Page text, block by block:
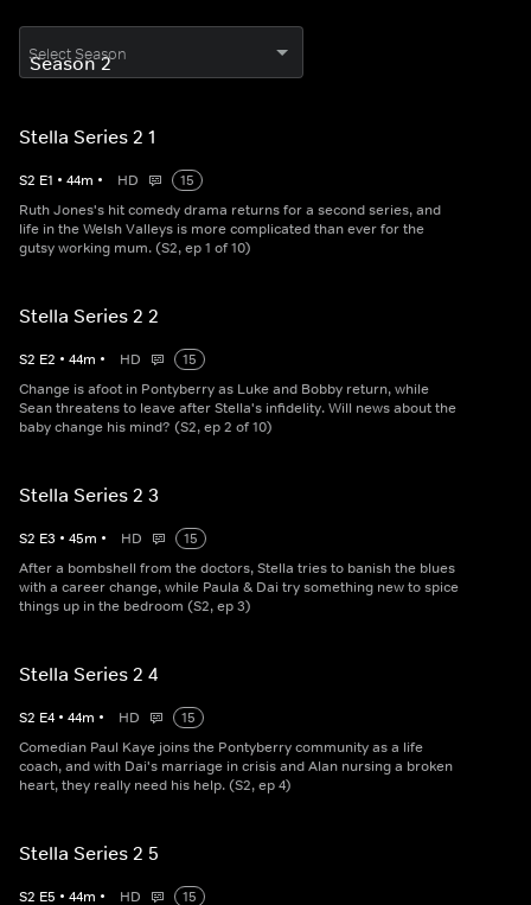
Select Season
Stella Series 2 1
S2 E1 • 44m • HD
15
Ruth Jones's hit comedy drama returns for a second series, and
life in the Welsh Valleys is more complicated than ever for the
gutsy working mum. (S2, ep 1 of 10)
Stella Series 2 2
S2 E2 • 44m • HD
15
Change is afoot in Pontyberry as Luke and Bobby return, while
Sean threatens to leave after Stella's infidelity. Will news about the
baby change his mind? (S2, ep 2 of 10)
Stella Series 2 3
S2 E3 • 45m • HD
15
After a bombshell from the doctors, Stella tries to banish the blues
with a career change, while Paula & Dai try something new to spice
things up in the bedroom (S2, ep 3)
Stella Series 2 4
S2 E4 • 44m • HD
15
Comedian Paul Kaye joins the Pontyberry community as a life
coach, and with Dai's marriage in crisis and Alan nursing a broken
heart, they really need his help. (S2, ep 4)
Stella Series 2 5
S2 E5 • 44m • HD
15